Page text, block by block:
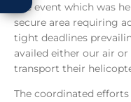
The event which was
secure area requiring
tight deadlines
availed either our air or
transport their
The coordinated